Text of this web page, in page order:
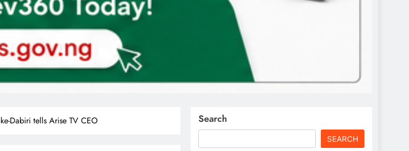
Dabiri tells Arise TV CEO Search
SEARCH